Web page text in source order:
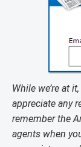
While we’re at
appreciate any
remember the
agents when